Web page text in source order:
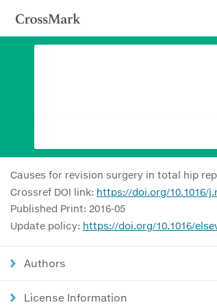
Causes for revision surgery in total hip
Crossref DOI link: https://doi.org/10.1016/
Published Print: 2016-05
Update policy: https://doi.org/10.1016/
Authors
License Information